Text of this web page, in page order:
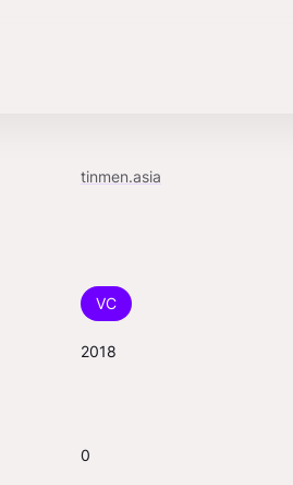
tinmen.asia
VC
2018
0